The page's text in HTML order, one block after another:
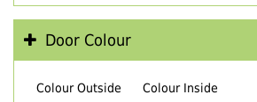
Door Colour
Colour Outside Colour Inside